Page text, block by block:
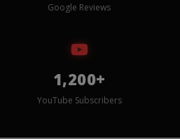
Google Reviews
1,200+
YouTube Subscribers